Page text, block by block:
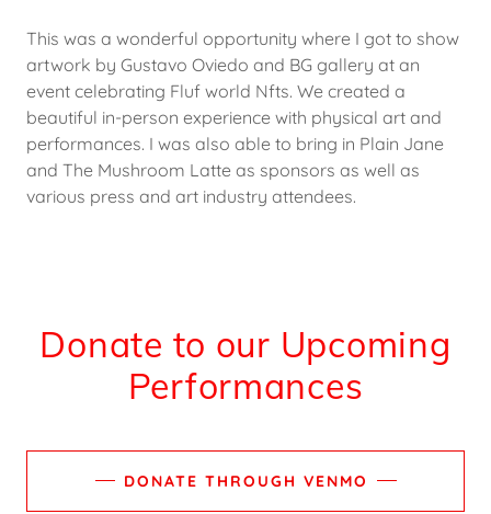
This was a wonderful opportunity where I got to show
artwork by Gustavo Oviedo and BG gallery at an
event celebrating Fluf world Nfts. We created a
beautiful in-person experience with physical art and
performances. I was also able to bring in Plain Jane
and The Mushroom Latte as sponsors as well as
various press and art industry attendees.
Donate to our Upcoming
Performances
DONATE THROUGH VENMO